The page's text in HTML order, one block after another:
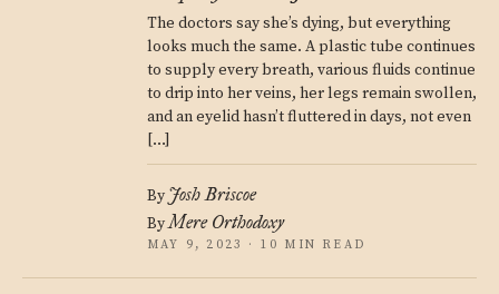
The doctors say she’s dying, but everything
looks much the same. A plastic tube continues
to supply every breath, various fluids continue
to drip into her veins, her legs remain swollen,
and an eyelid hasn’t fluttered in days, not even
[…]
By Josh Briscoe
ByMere Orthodoxy
MAY 9, 2023 · 10 MIN READ